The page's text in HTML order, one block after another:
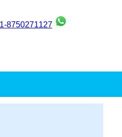
8750271127